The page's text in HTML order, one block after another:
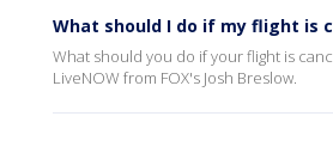
What should I do if my flight is
What should you do if your flight is
LiveNOW from FOX's Josh Breslow.